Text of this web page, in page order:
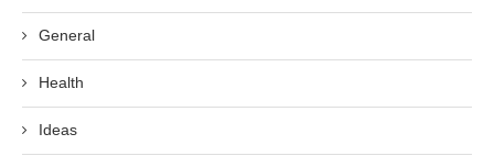
General
Health
Ideas